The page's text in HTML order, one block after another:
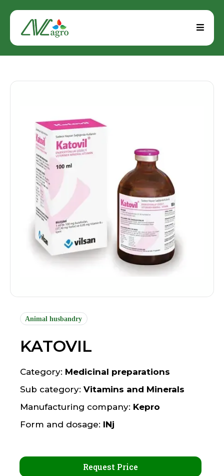
Animal husbandry
KATOVIL
Category: Medicinal preparations
Sub category: Vitamins and Minerals
Manufacturing company: Kepro
Form and dosage: INj
Request Price